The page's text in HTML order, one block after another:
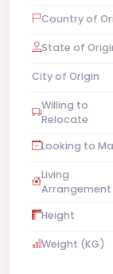
Country of
State of
City of Origin
Willing to
Relocate
Looking to
Living
Arrangement
Height
Weight (KG)